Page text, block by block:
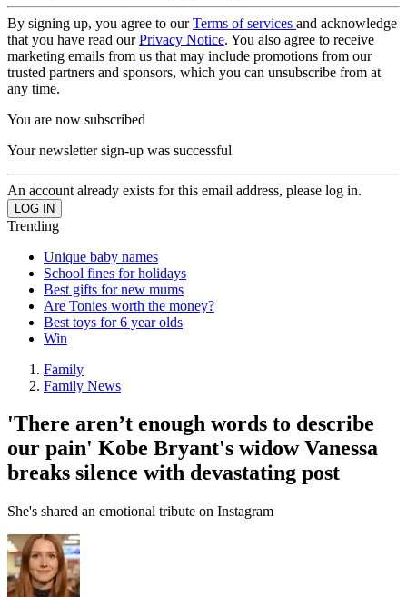
By signing up, you agree to ourTerms of services and acknowledge
that you have read ourPrivacy Notice. You also agree to receive
marketing emails from us that may include promotions from our
trusted partners and sponsors, which you can unsubscribe from at
any time.
You are now subscribed
Your newsletter sign-up was successful
An account already exists for this email address, please log in.
Trending
Unique baby names
School fines for holidays
Best gifts for new mums
Are Tonies worth the money?
Best toys for 6 year olds
Win
Family
Family News
'There aren’t enough words to describe
our pain' Kobe Bryant's widow Vanessa
breaks silence with devastating post
She's shared an emotional tribute on Instagram